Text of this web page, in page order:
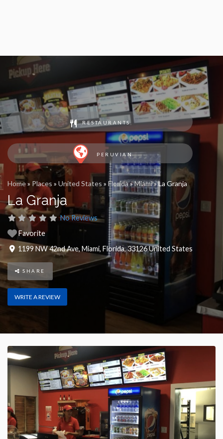
RESTAURANTS
PERUVIAN
Home» Places » United States » Florida»Miami»La Granja
La Granja
No Reviews
Favorite
1199 NW 42nd Ave, Miami, Florida,33126United States
SHARE
WRITE A REVIEW